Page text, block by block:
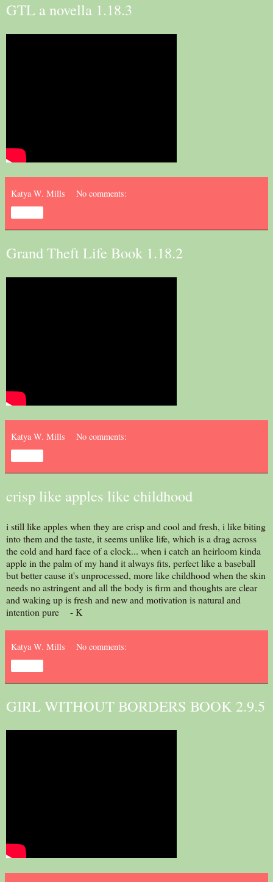
GTL a novella 1.18.3
Katya W. Mills No comments:
Grand Theft Life Book 1.18.2
Katya W. Mills No comments:
crisp like apples like childhood
i still like apples when they are crisp and cool and fresh, i like biting
into them and the taste, it seems unlike life, which is a drag across
the cold and hard face of a clock... when i catch an heirloom kinda
apple in the palm of my hand it always fits, perfect like a baseball
but better cause it's unprocessed, more like childhood when the skin
needs no astringent and all the body is firm and thoughts are clear
and waking up is fresh and new and motivation is natural and
intention pure - K
Katya W. Mills No comments:
GIRL WITHOUT BORDERS BOOK 2.9.5